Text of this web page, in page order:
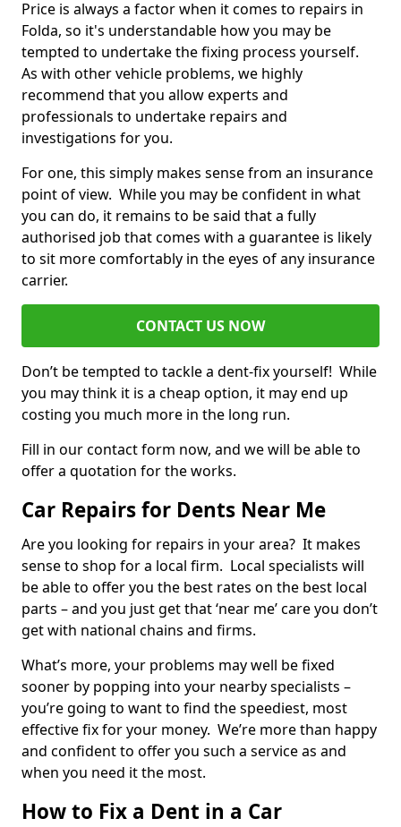
Price is always a factor when it comes to repairs in
Folda, so it's understandable how you may be
tempted to undertake the fixing process yourself.
As with other vehicle problems, we highly
recommend that you allow experts and
professionals to undertake repairs and
investigations for you.
For one, this simply makes sense from an insurance
point of view. While you may be confident in what
you can do, it remains to be said that a fully
authorised job that comes with a guarantee is likely
to sit more comfortably in the eyes of any insurance
carrier.
CONTACT US NOW
Don’t be tempted to tackle a dent-fix yourself! While
you may think it is a cheap option, it may end up
costing you much more in the long run.
Fill in our contact form now, and we will be able to
offer a quotation for the works.
Car Repairs for Dents Near Me
Are you looking for repairs in your area? It makes
sense to shop for a local firm. Local specialists will
be able to offer you the best rates on the best local
parts – and you just get that ‘near me’ care you don’t
get with national chains and firms.
What’s more, your problems may well be fixed
sooner by popping into your nearby specialists –
you’re going to want to find the speediest, most
effective fix for your money. We’re more than happy
and confident to offer you such a service as and
when you need it the most.
How to Fix a Dent in a Car